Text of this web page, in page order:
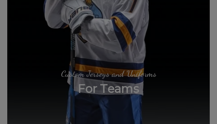
Custom Jerseys and Uniforms
For Teams